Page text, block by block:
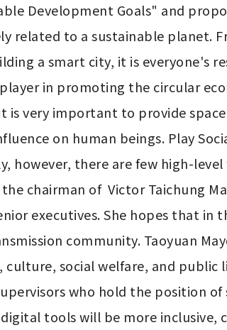
Development Goals" and
related to a sustainable planet.
a smart city, it is everyone's
in promoting the circular
very important to provide
on human beings. Play
however, there are few high-
chairman of  Victor Taichung
executives. She hopes that
community. Taoyuan
social welfare, and public
who hold the position
tools will be more inclusive,